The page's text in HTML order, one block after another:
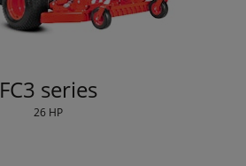
FC3 series
26 HP